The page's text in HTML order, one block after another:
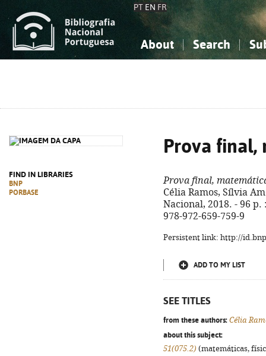
PT EN FR
About Search
FIND IN LIBRARIES
BNP
PORBASE
Prova final,
Prova final,
Célia Ramos, Sílvia
Nacional, 2018. - 96
978-972-659-759-9
Persistent link: http://
ADD TO MY LIST
SEE TITLES
from these authors: Célia
about this subject:
51(075.2) (matemáticas,